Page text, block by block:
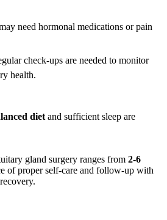
need hormonal medications or pain
check-ups are needed to monitor
health.
dietand sufficient sleep are
gland surgery ranges from 2-6
of proper self-care and follow-up with